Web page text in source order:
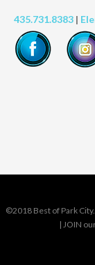
435.731.8383 |
©2018 Best of Park
| JOIN